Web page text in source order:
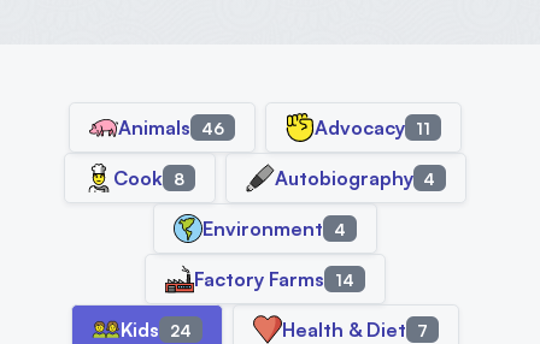
Advocacy 11
Animals 46
Autobiography 4
Cook 8
Environment 4
Factory Farms 14
Health & Diet 7
Kids 24